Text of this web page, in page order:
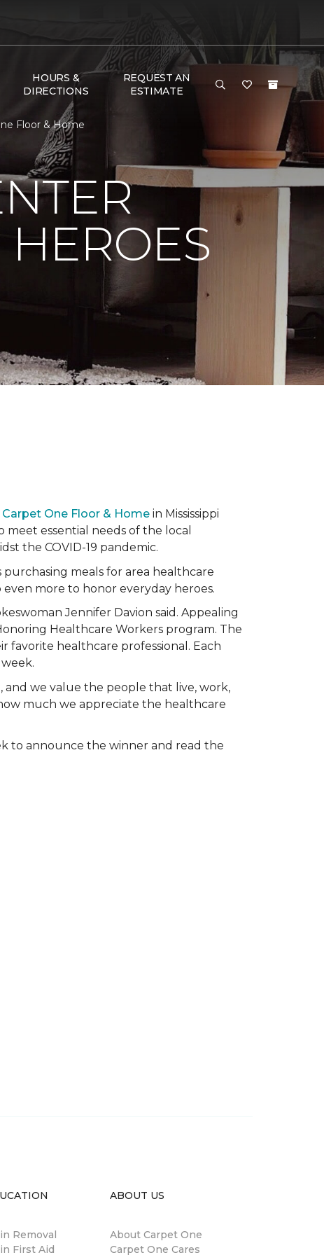
HOURS &
DIRECTIONS
REQUEST AN
ESTIMATE
Floor & Home
One Floor & Home in Mississippi
essential needs of the local
the COVID-19 pandemic.
meals for area healthcare
more to honor everyday heroes.
Jennifer Davion said. Appealing
Healthcare Workers program. The
favorite healthcare professional. Each
and we value the people that live, work,
much we appreciate the healthcare
to announce the winner and read the
Removal
First Aid
ABOUT US
About Carpet One
Carpet One Cares